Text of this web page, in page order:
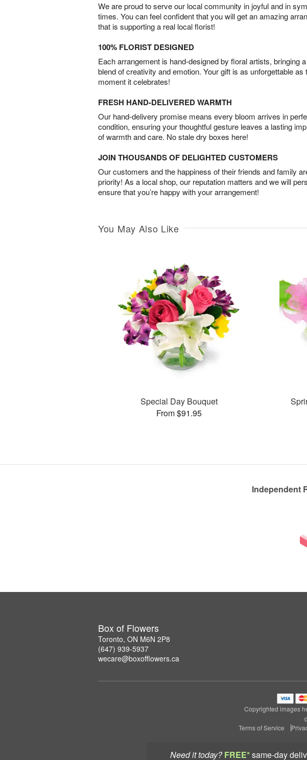
Need it today? FREE*same-day
We are proud to serve our local community in joyful and in
times. You can feel confident that you will get an amazing
that is supporting a real local florist!
100% FLORIST DESIGNED
Each arrangement is hand-designed by floral artists, bringing
blend of creativity and emotion. Your gift is as unforgettable as
moment it celebrates!
FRESH HAND-DELIVERED WARMTH
Our hand-delivery promise means every bloom arrives in
condition, ensuring your thoughtful gesture leaves a lasting
of warmth and care. No stale dry boxes here!
JOIN THOUSANDS OF DELIGHTED CUSTOMERS
Our customers and the happiness of their friends and family
priority! As a local shop, our reputation matters and we will
ensure that you’re happy with your arrangement!
You May Also Like
Special Day Bouquet
From $91.95
Independent
Box of Flowers
Toronto, ON M6N 2P8
(647) 939-5937
wecare@boxofflowers.ca
Copyrighted images
Terms of Service